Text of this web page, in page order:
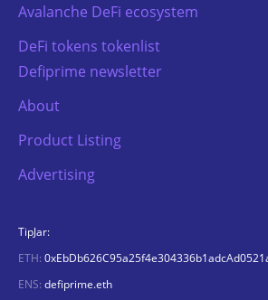
Avalanche DeFi ecosystem
DeFi tokens tokenlist
Defiprime newsletter
About
Product Listing
Advertising
TipJar:
ETH:
ENS: defiprime.eth